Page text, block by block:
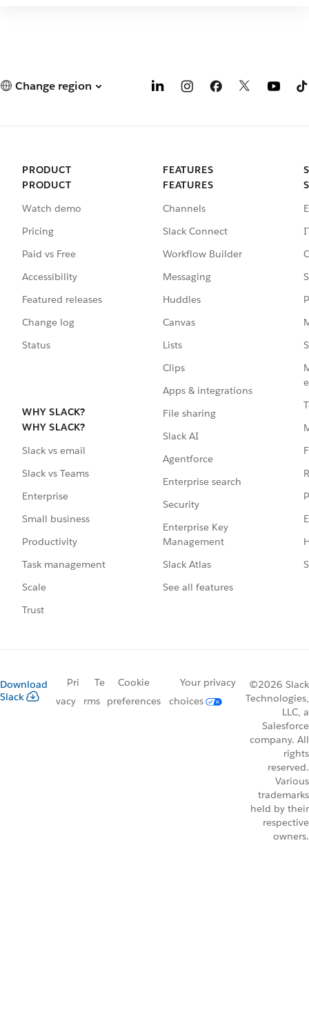
Change region
PRODUCT
PRODUCT
Watch demo
Pricing
Paid vs Free
Accessibility
Featured releases
Change log
Status
WHY SLACK?
WHY SLACK?
Slack vs email
Slack vs Teams
Enterprise
Small business
Productivity
Task management
Scale
Trust
FEATURES
FEATURES
Channels
Slack Connect
Workflow Builder
Messaging
Huddles
Canvas
Lists
Clips
Apps & integrations
File sharing
Slack AI
Agentforce
Enterprise search
Security
Enterprise Key
Management
Slack Atlas
See all features
Download
Slack
Pri
vacy
Te
rms
Cookie
preferences
Your privacy
choices
©2026 Slack
Technologies,
LLC, a
Salesforce
company. All
rights
reserved.
Various
trademarks
held by their
respective
owners.